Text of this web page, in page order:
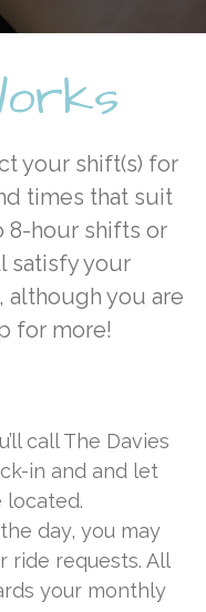
your shift(s) for
times that suit
8-hour shifts or
satisfy your
you are
for more!
call The Davies
in and and let
located.
day, you may
ride requests. All
your monthly